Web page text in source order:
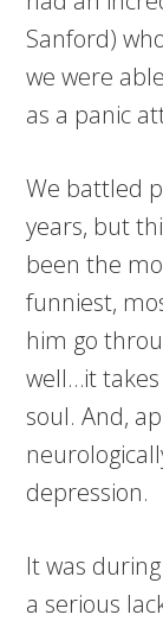
Sanford)
we were
as a panic
We battled
years, but
been the
funniest,
him go
well…it
soul. And,
depression.
It was
a serious